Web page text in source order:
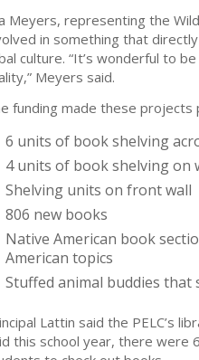
Meyers, representing the
in something that
culture. “It’s wonderful to
Meyers said.
funding made these projects
6 units of book shelving
4 units of book shelving on
Shelving units on front wall
806 new books
Native American book
American topics
Stuffed animal buddies that
Lattin said the PELC’s
this school year, there